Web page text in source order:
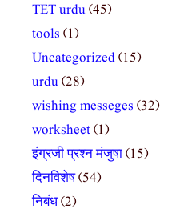
TET urdu(45)
tools (1)
Uncategorized(15)
urdu(28)
wishing messeges (32)
worksheet(1)
इंग्रजी प्रश्न मंजुषा(15)
दिनविशेष(54)
निबंध(2)